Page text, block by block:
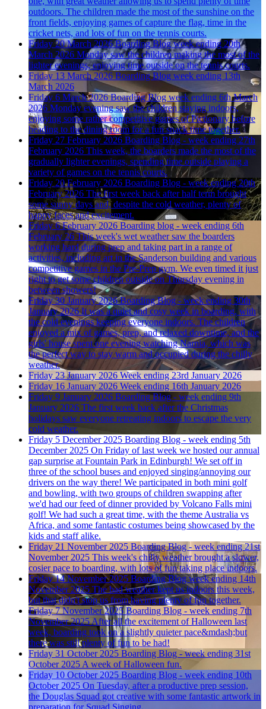
outdoors. The children made the most of the sunshine on the
front fields, enjoying games of capture the flag, time in the
cricket nets, and lots of fun on the tennis courts.
Friday 20 March 2026 Boarding Blog week ending 20th
March 2026 Monday saw the children making the most of the
lighter evenings, enjoying time outside on the tennis courts.
Friday 13 March 2026 Boarding Blog week ending 13th
March 2026
Friday 6 March 2026 Boarding Blog week ending 6th March
2026 Monday evening saw the children staying indoors,
enjoying some rather competitive games of Pictionary before
heading to the dining room for a fun snack time together.
Friday 27 February 2026 Boarding Blog - week ending 27th
February 2026 This week, the boarders made the most of the
gradually lighter evenings, spending time outside playing a
variety of games on the tennis courts.
Friday 20 February 2026 Boarding Blog - week ending 20th
February 2026 The first week back after half term brought
some sunny days and, despite the cold weather, plenty of
happy faces and excitement.
Friday 6 February 2026 Boarding blog - week ending 6th
February 26 This week's wet weather saw the boarders
working hard during prep and taking part in a range of
activities, including art in the Sanderson building and various
competitive games in the Pre-Prep gym. We even timed it just
right to get some children outside on Thursday evening in
between showers!
Friday 30 January 2026 Boarding Blog - week ending 30th
January 2026 It was a quiet and cosy week in boarding, with
the cold evenings keeping everyone indoors. The children
enjoyed a mix of games, prep, and relaxed downtime, and the
girls' house spent one evening watching Narnia, which was
the perfect way to stay warm and occupied during the chilly
weather.
Friday 23 January 2026 Week ending 23rd January 2026
Friday 16 January 2026 Week ending 16th January 2026
Friday 9 January 2026 Boarding Blog - week ending 9th
January 2026 The first week back after the Christmas
holidays saw everyone retreating indoors to escape the very
cold weather.
Friday 5 December 2025 Boarding Blog - week ending 5th
December 2025 On Friday of last week we hosted our annual
gap surprise at Fountain Park in Edinburgh! We set off in
three of the school buses and enjoyed singing/annoying our
drivers on the way there! We participated in both mini golf
and bowling, with two groups of children swapping after
we'd had our feed of dinner provided by Volcano Falls mini
golf! We had such a great time, with the theme Australia vs
Africa, and some fantastic costumes being showcased by the
kids and staff alike.
Friday 21 November 2025 Boarding Blog - week ending 21st
November 2025 This week's chilly weather brought a slower,
cosier pace to boarding, with lots of fun taking place indoors.
Friday 14 November 2025 Boarding Blog week ending 14th
November 2025 The bad weather kept us indoors this week,
but that didn't stop us from having plenty of fun together.
Friday 7 November 2025 Boarding Blog - week ending 7th
November 2025After all the excitement of Halloween last
week, boarding took on a slightly quieter pace&mdash;but
there was still plenty of fun to be had!
Friday 31 October 2025 Boarding Blog - week ending 31st
October 2025 A week of Halloween fun.
Friday 10 October 2025 Boarding Blog - week ending 10th
October 2025 On Tuesday, after a productive prep session,
the Douglas Squad got creative with some fantastic artwork in
preparation for Squad Singing.